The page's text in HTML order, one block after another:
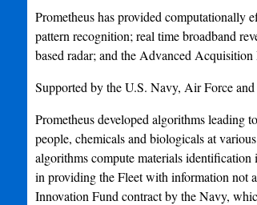
Prometheus has provided computationally
pattern recognition; real time broadband
based radar; and the Advanced
Supported by the U.S. Navy, Air Force
Prometheus developed algorithms leading
people, chemicals and biologicals at
algorithms compute materials identification
in providing the Fleet with information not
Innovation Fund contract by the Navy,